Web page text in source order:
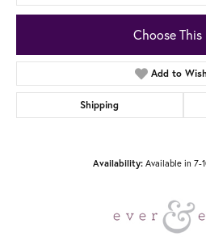
Choose This
Add to
Shipping
Availability: Available in 7-